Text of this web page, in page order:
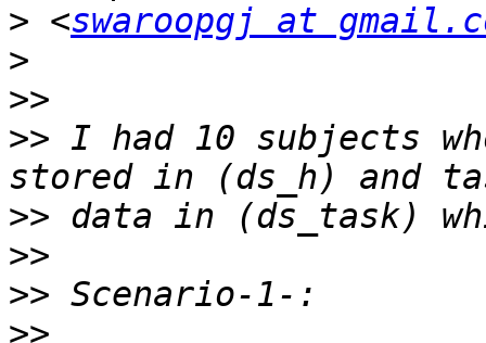
> <swaroopgj at
>
>>
>> I had 10 subjects
>>
>>
>>
>>